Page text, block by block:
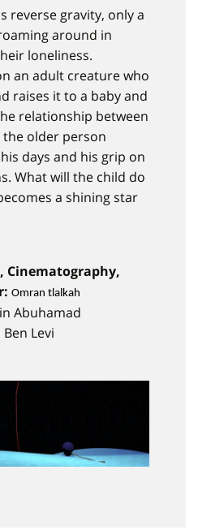
reverse gravity, only a
around in
loneliness.
an adult creature who
raises it to a baby and
relationship between
older person
days and his grip on
What will the child do
a shining star
Cinematography,
Omran tlalkah
Abuhamad
Ben Levi